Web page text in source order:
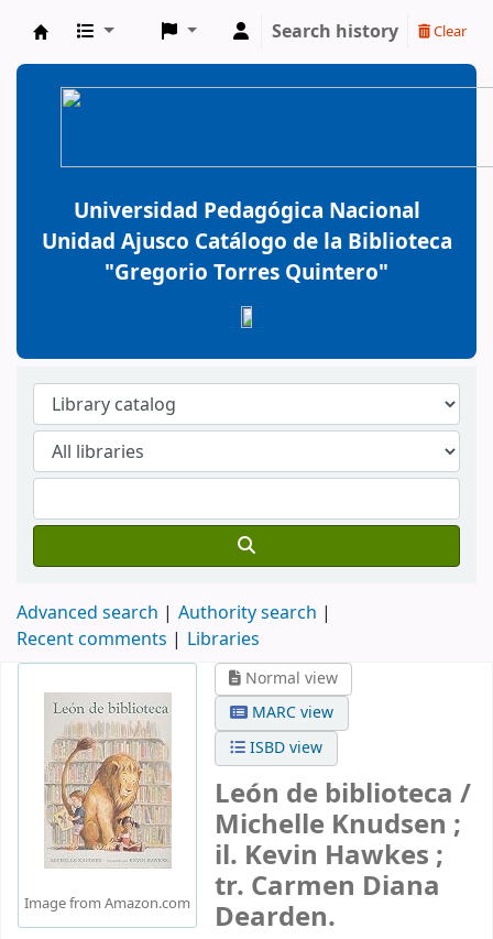
BiblioGTQ
Search history Clear
Universidad Pedagógica Nacional
Unidad Ajusco Catálogo de la Biblioteca
"Gregorio Torres Quintero"
Advanced search
Authority search
Recent comments
Libraries
Image from Amazon.com
Normal view
MARC view
ISBD view
León de biblioteca /
Michelle Knudsen ;
il. Kevin Hawkes ;
tr. Carmen Diana
Dearden.